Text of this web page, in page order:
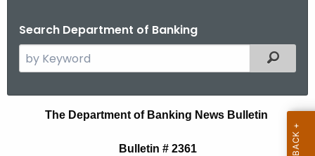
Search Department of Banking
e
Filtered
The Department of Banking News Bulletin
Bulletin # 2361